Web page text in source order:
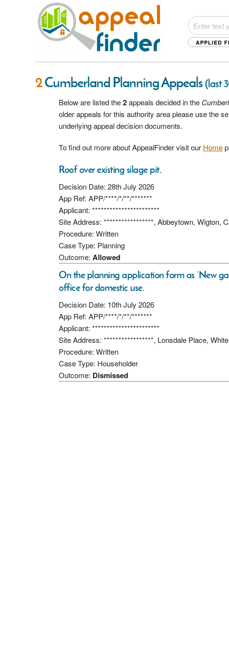
APPLIED
2Cumberland Planning Appeals(last
Below are listed the2appeals decided in the
older appeals for this authority area please use the
underlying appeal decision documents.
To find out more about AppealFinder visit our Home
Roof over existing silage pit.
Decision Date: 28th July 2026
App Ref: APP/****/*/**/*******
Applicant: ***********************
Site Address: *****************, Abbeytown, Wigton,
Procedure: Written
Case Type: Planning
Outcome: Allowed
On the planning application form as ‘New
office for domestic use.
Decision Date: 10th July 2026
App Ref: APP/****/*/**/*******
Applicant: ***********************
Site Address: *****************, Lonsdale Place,
Procedure: Written
Case Type: Householder
Outcome: Dismissed